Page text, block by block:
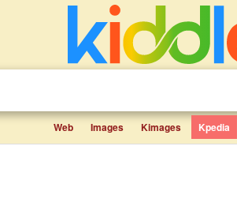
Web Images Kimages Kpedia